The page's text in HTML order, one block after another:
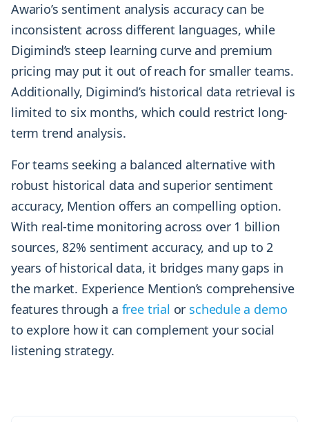
Awario’s sentiment analysis accuracy can be
inconsistent across different languages, while
Digimind’s steep learning curve and premium
pricing may put it out of reach for smaller teams.
Additionally, Digimind’s historical data retrieval is
limited to six months, which could restrict long-
term trend analysis.
For teams seeking a balanced alternative with
robust historical data and superior sentiment
accuracy, Mention offers an compelling option.
With real-time monitoring across over 1 billion
sources, 82% sentiment accuracy, and up to 2
years of historical data, it bridges many gaps in
the market. Experience Mention’s comprehensive
features through a free trial or schedule a demo
to explore how it can complement your social
listening strategy.